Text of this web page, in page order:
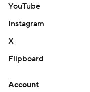
YouTube
Instagram
X
Flipboard
Account